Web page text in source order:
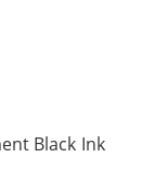
Black Ink